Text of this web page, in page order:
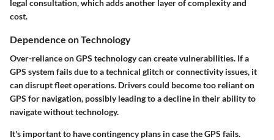
legal consultation, which adds another layer of complexity and
cost.
Dependence on Technology
Over-reliance on GPS technology can create vulnerabilities. If a
GPS system fails due to a technical glitch or connectivity issues, it
can disrupt fleet operations. Drivers could become too reliant on
GPS for navigation, possibly leading to a decline in their ability to
navigate without technology.
It's important to have contingency plans in case the GPS fails.